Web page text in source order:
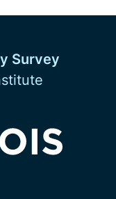
Survey